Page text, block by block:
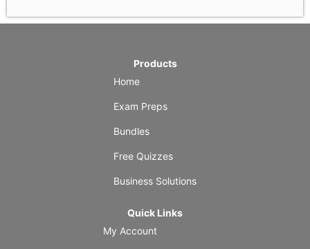
Products
Home
Exam Preps
Bundles
Free Quizzes
Business Solutions
Quick Links
My Account